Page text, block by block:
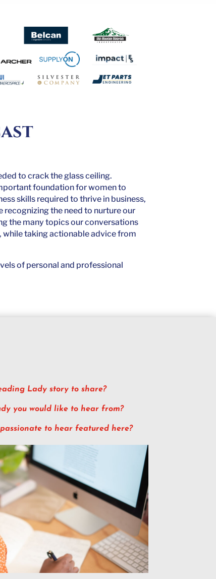
to crack the glass ceiling.
foundation for women to
skills required to thrive in business,
recognizing the need to nurture our
the many topics our conversations
while taking actionable advice from
of personal and professional
Lady story to share?
you would like to hear from?
to hear featured here?